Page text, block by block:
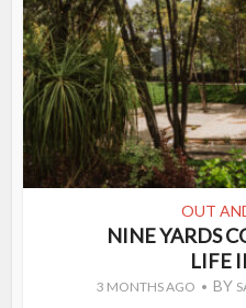
OUT
NINE YARDS
LIFE
3 MONTHS AGO BY